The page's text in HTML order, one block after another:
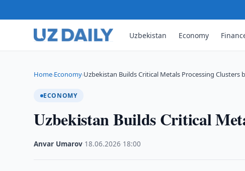
Uzbekistan Economy
Home›Economy›Uzbekistan Builds Critical Metals Processing Clusters
ECONOMY
Uzbekistan Builds Critical
Anvar Umarov 18.06.2026 18:00